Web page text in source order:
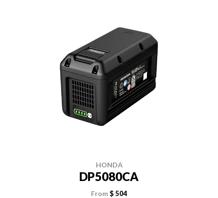
HONDA
DP5080CA
From$ 504